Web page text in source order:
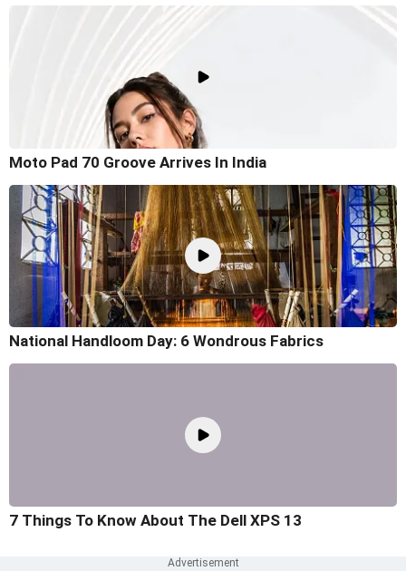
Moto Pad 70 Groove Arrives In India
National Handloom Day: 6 Wondrous Fabrics
7 Things To Know About The Dell XPS 13